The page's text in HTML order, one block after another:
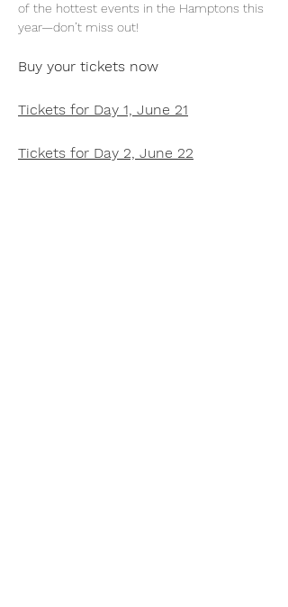
of the hottest events in the Hamptons this
year—don’t miss out!
Buy your tickets now
Tickets for Day 1, June 21
Tickets for Day 2, June 22